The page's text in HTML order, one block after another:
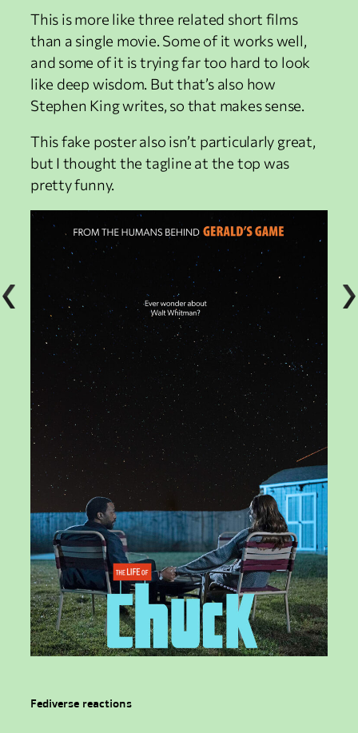
This is more like three related short films
than a single movie. Some of it works well,
and some of it is trying far too hard to look
like deep wisdom. But that’s also how
Stephen King writes, so that makes sense.
This fake poster also isn’t particularly great,
but I thought the tagline at the top was
pretty funny.
Fediverse reactions